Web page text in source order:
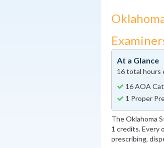
At a Glance
16 total hours
16 AOA
1 Proper
The Oklahoma
1 credits. Every
prescribing,